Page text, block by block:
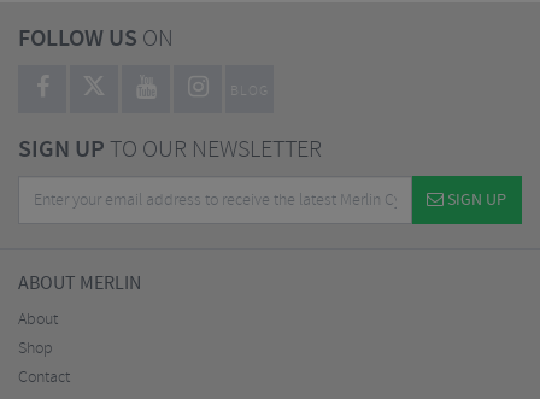
FOLLOW US ON
BLOG
SIGN UPTO OUR NEWSLETTER
SIGN UP
ABOUT MERLIN
About
Shop
Contact